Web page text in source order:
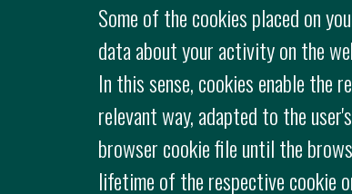
Some of the cookies placed on
data about your activity on the
In this sense, cookies enable
relevant way, adapted to the
browser cookie file until the
lifetime of the respective cookie